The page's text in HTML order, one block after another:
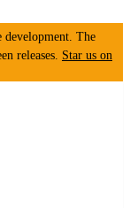
The
releases. Star us on